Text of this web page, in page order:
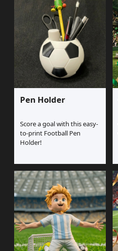
Pen Holder
Score a goal with this easy-
to-print Football Pen
Holder!